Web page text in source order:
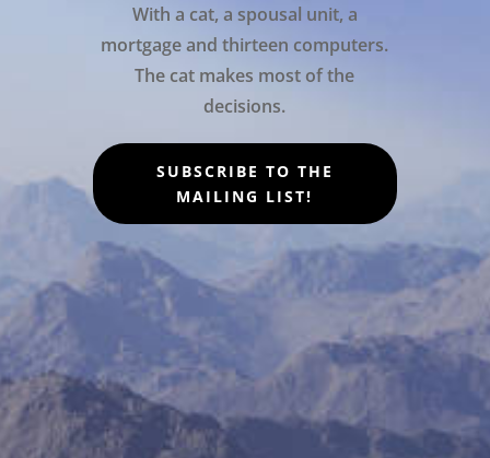
With a cat, a spousal unit, a
mortgage and thirteen computers.
The cat makes most of the
decisions.
SUBSCRIBE TO THE
MAILING LIST!